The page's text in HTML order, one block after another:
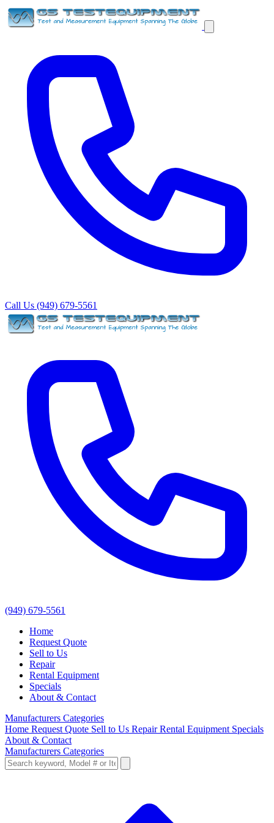
Call Us (949) 679-5561
(949) 679-5561
Home
Request Quote
Sell to Us
Repair
Rental Equipment
Specials
About & Contact
Manufacturers Categories
Home Request Quote Sell to Us RepairRental Equipment Specials
About & Contact
Manufacturers Categories